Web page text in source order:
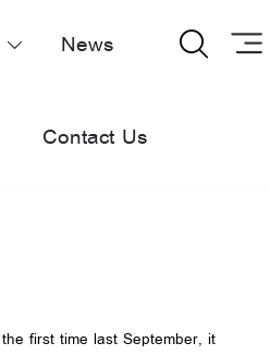
 News
Contact Us

first time last September, it